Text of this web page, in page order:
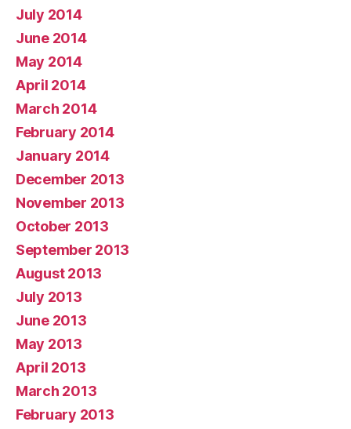
July 2014
June 2014
May 2014
April 2014
March 2014
February 2014
January 2014
December 2013
November 2013
October 2013
September 2013
August 2013
July 2013
June 2013
May 2013
April 2013
March 2013
February 2013